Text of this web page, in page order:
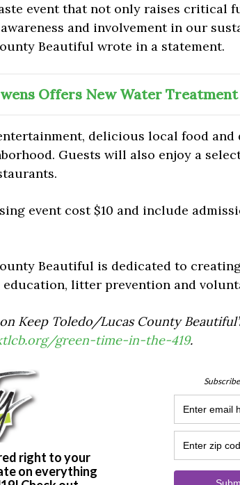
event that not only raises critical
and involvement in our
Beautiful wrote in a statement.
Offers New Water
delicious local food and
Guests will also enjoy a
event cost $10 and include
Beautiful is dedicated to
litter prevention and
Keep Toledo/Lucas County
green-time-in-the-419.